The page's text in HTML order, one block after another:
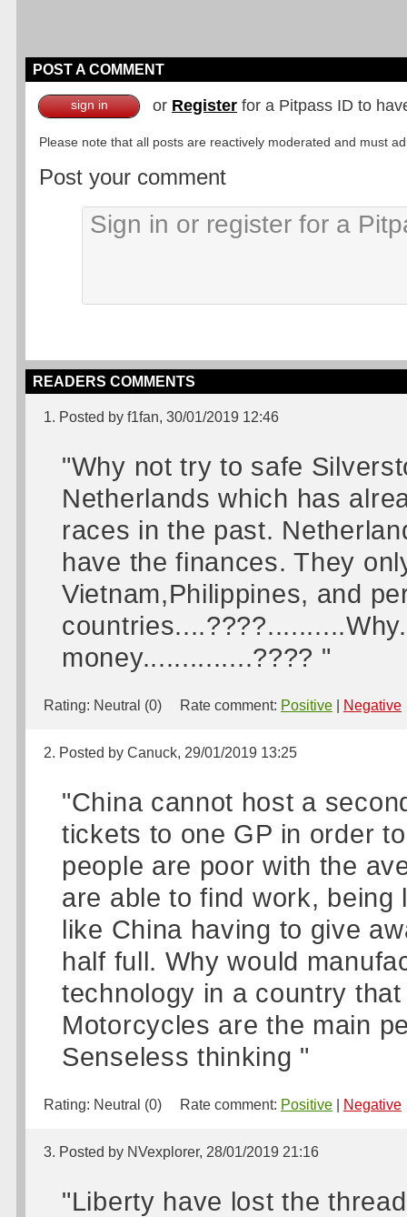
POST A COMMENT
sign in or Register for a Pitpass ID to
Please note that all posts are reactively moderated and must
Post your comment
READERS COMMENTS
1. Posted by f1fan, 30/01/2019 12:46
"Why not try to safe
Netherlands which has
races in the past.
have the finances. They
Vietnam,Philippines, and
money..............???? "
Rating: Neutral (0) Rate comment: Positive Negative
2. Posted by Canuck, 29/01/2019 13:25
"China cannot host a
tickets to one GP in order
people are poor with the
are able to find work, being
like China having to give
half full. Why would
technology in a country
Motorcycles are the main
Senseless thinking "
Rating: Neutral (0) Rate comment: Positive Negative
3. Posted by NVexplorer, 28/01/2019 21:16
"Liberty have lost the